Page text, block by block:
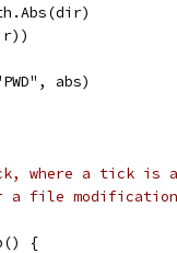
abs)
where a tick is a
a file
{